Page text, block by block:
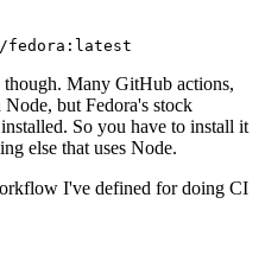
fedora:latest
Many GitHub actions,
but Fedora's stock
So you have to install it
else that uses Node.
I've defined for doing CI